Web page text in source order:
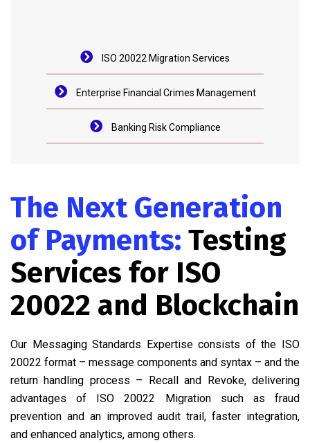
ISO 20022 Migration Services
Enterprise Financial Crimes Management
Banking Risk Compliance
The Next Generation
of Payments: Testing
Services for ISO
20022 and Blockchain
Our Messaging Standards Expertise consists of the ISO
20022 format – message components and syntax – and the
return handling process – Recall and Revoke, delivering
advantages of ISO 20022 Migration such as fraud
prevention and an improved audit trail, faster integration,
and enhanced analytics, among others.